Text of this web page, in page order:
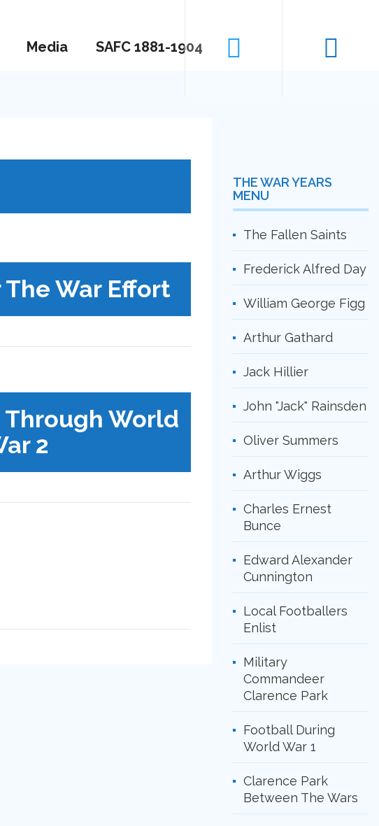
Media SAFC 1881-1904
War Effort
Through World
2
THE WAR YEARS
MENU
The Fallen Saints
Frederick Alfred Day
William George Figg
Arthur Gathard
Jack Hillier
John "Jack" Rainsden
Oliver Summers
Arthur Wiggs
Charles Ernest
Bunce
Edward Alexander
Cunnington
Local Footballers
Enlist
Military
Commandeer
Clarence Park
Football During
World War 1
Clarence Park
Between The Wars